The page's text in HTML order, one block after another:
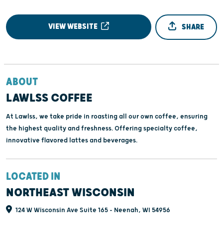
VIEW WEBSITE SHARE
ABOUT
LAWLSS COFFEE
At Lawlss, we take pride in roasting all our own coffee, ensuring
the highest quality and freshness. Offering specialty coffee,
innovative flavored lattes and beverages.
LOCATED IN
NORTHEAST WISCONSIN
124 W Wisconsin Ave Suite 165 - Neenah, WI 54956